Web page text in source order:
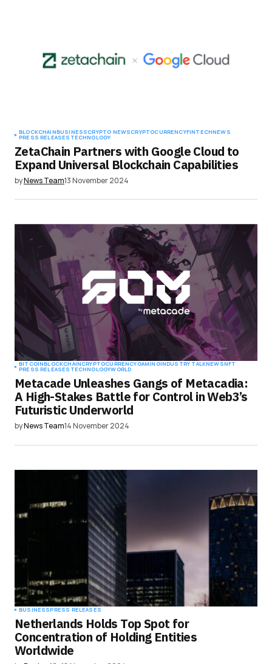
Save my name, email, and website in this
browser for the next time I comment.
BLOCKCHAINBUSINESSCRYPTO NEWSCRYPTOCURRENCYFINTECHNEWS
PRESS RELEASES TECHNOLOGY
ZetaChain Partners with Google Cloud to
Expand Universal Blockchain Capabilities
byNews Team13 November 2024
BITCOINBLOCKCHAINCRYPTOCURRENCYGAMINGINDUSTRY TALKNEWSNFT
PRESS RELEASES TECHNOLOGYWORLD
Metacade Unleashes Gangs of Metacadia:
A High-Stakes Battle for Control in Web3’s
Futuristic Underworld
byNews Team14 November 2024
BUSINESSPRESS RELEASES
Netherlands Holds Top Spot for
Concentration of Holding Entities
Worldwide